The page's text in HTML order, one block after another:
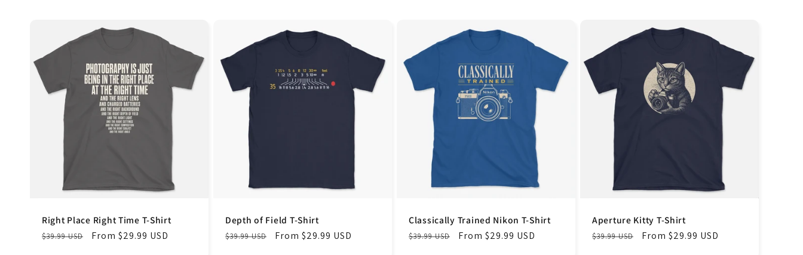
Right Place Right Time T-Shirt
Regular
$39.99 USD
Sale
From $29.99 USD
Depth of Field T-Shirt
Regular
$39.99 USD
Sale
From $29.99 USD
Classically Trained Nikon T-Shirt
Regular
$39.99 USD
Sale
From $29.99 USD
Aperture Kitty T-Shirt
Regular
$39.99 USD
Sale
From $29.99 USD